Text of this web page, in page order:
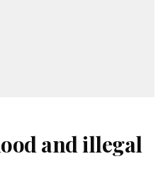
and illegal